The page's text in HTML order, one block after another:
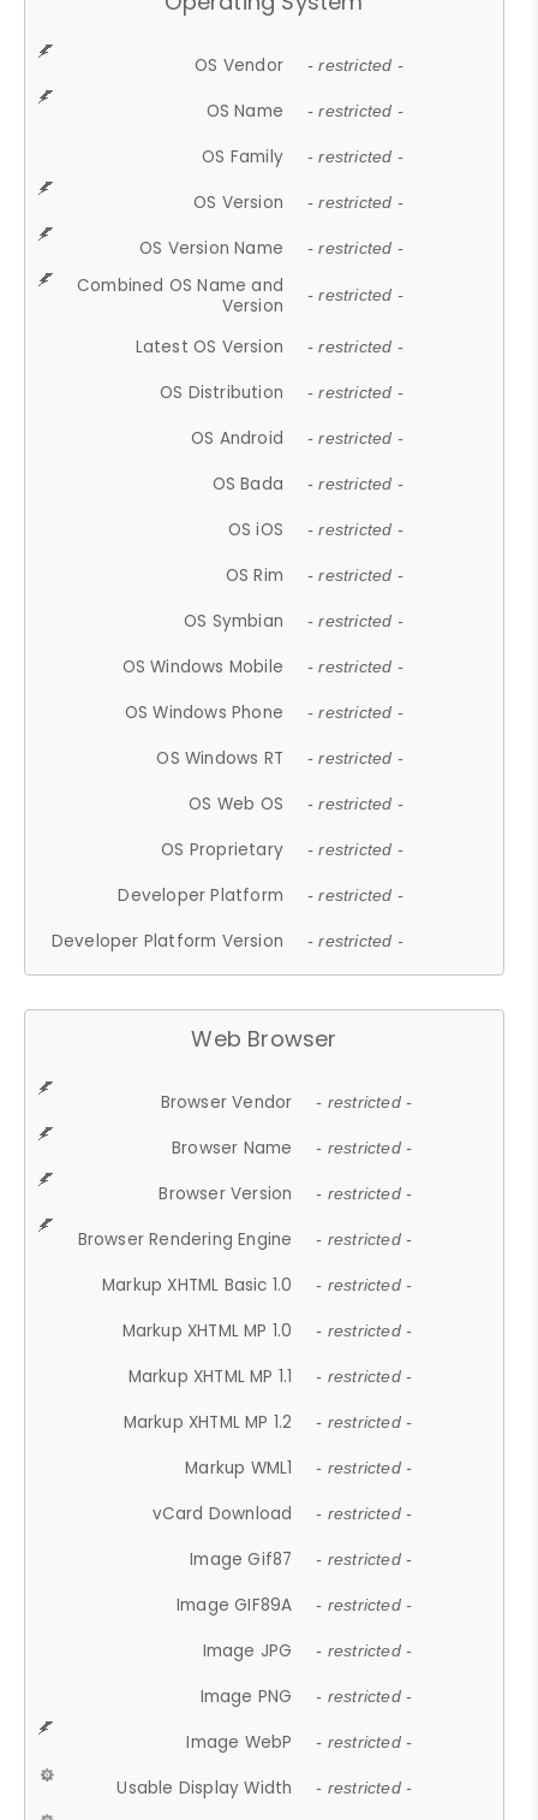
OS Vendor - restricted -
OS Name - restricted -
OS Family - restricted -
OS Version - restricted -
OS Version Name - restricted -
Combined OS Name and
Version
- restricted -
Latest OS Version - restricted -
OS Distribution - restricted -
OS Android - restricted -
OS Bada - restricted -
OS iOS - restricted -
OS Rim - restricted -
OS Symbian - restricted -
OS Windows Mobile - restricted -
OS Windows Phone - restricted -
OS Windows RT - restricted -
OS Web OS - restricted -
OS Proprietary - restricted -
Developer Platform - restricted -
Developer Platform Version - restricted -
Web Browser
Browser Vendor - restricted -
Browser Name - restricted -
Browser Version - restricted -
Browser Rendering Engine - restricted -
Markup XHTML Basic 1.0 - restricted -
Markup XHTML MP 1.0 - restricted -
Markup XHTML MP 1.1 - restricted -
Markup XHTML MP 1.2 - restricted -
Markup WML1 - restricted -
vCard Download - restricted -
Image Gif87 - restricted -
Image GIF89A - restricted -
Image JPG - restricted -
Image PNG - restricted -
Image WebP - restricted -
Usable Display Width - restricted -